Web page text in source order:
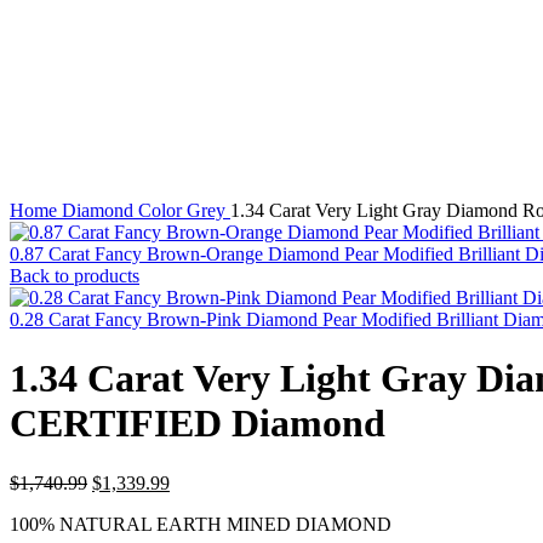
Home Diamond ColorGrey 1.34 Carat Very Light Gray Diamond
0.87 Carat Fancy Brown-Orange Diamond Pear Modified Brilliant
Back to products
0.28 Carat Fancy Brown-Pink Diamond Pear Modified Brilliant
1.34 Carat Very Light Gray
CERTIFIED Diamond
$1,740.99 Original
was:
$1,339.99Current
is:
100% NATURAL EARTH MINED DIAMOND